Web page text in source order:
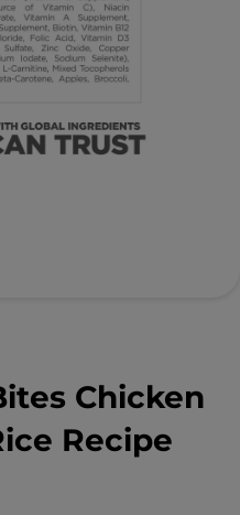
Chicken
Recipe